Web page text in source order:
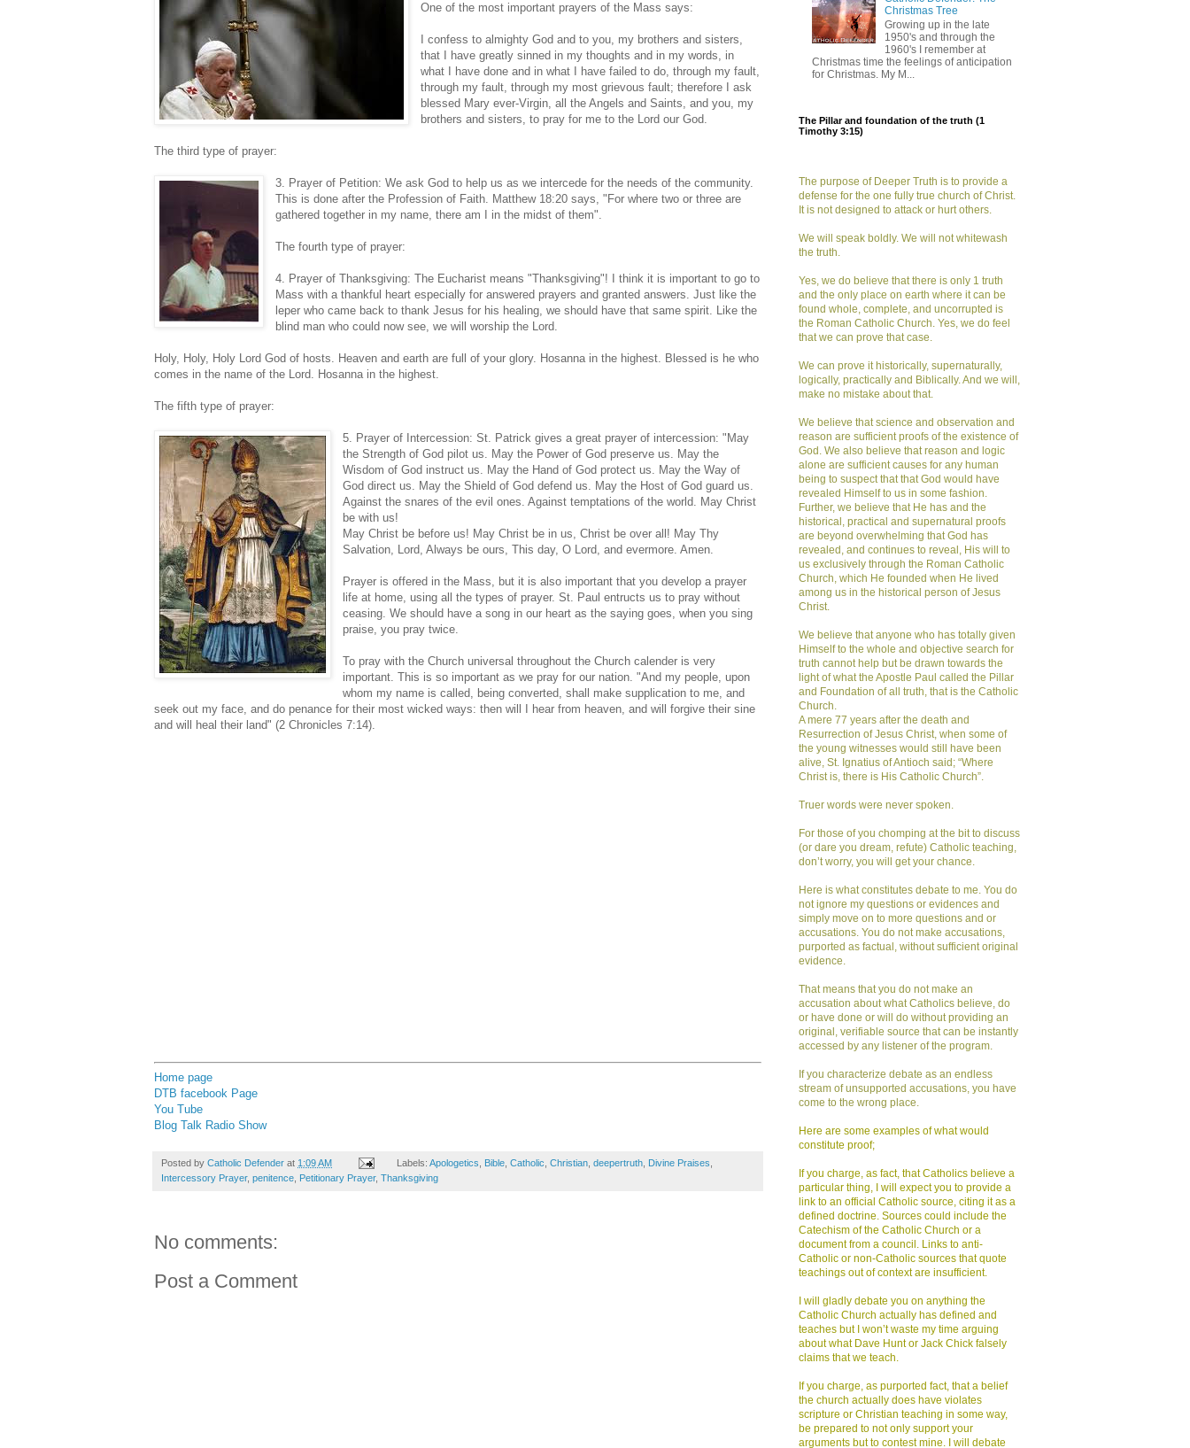
One of the most important prayers of the Mass says:
I confess to almighty God and to you, my brothers and sisters,
that I have greatly sinned in my thoughts and in my words, in
what I have done and in what I have failed to do, through my fault,
through my fault, through my most grievous fault; therefore I ask
blessed Mary ever-Virgin, all the Angels and Saints, and you, my
brothers and sisters, to pray for me to the Lord our God.
The third type of prayer:
3. Prayer of Petition: We ask God to help us as we intercede for the needs of the community.
This is done after the Profession of Faith. Matthew 18:20 says, "For where two or three are
gathered together in my name, there am I in the midst of them".
The fourth type of prayer:
4. Prayer of Thanksgiving: The Eucharist means "Thanksgiving"! I think it is important to go to
Mass with a thankful heart especially for answered prayers and granted answers. Just like the
leper who came back to thank Jesus for his healing, we should have that same spirit. Like the
blind man who could now see, we will worship the Lord.
Holy, Holy, Holy Lord God of hosts. Heaven and earth are full of your glory. Hosanna in the highest. Blessed is he who
comes in the name of the Lord. Hosanna in the highest.
The fifth type of prayer:
5. Prayer of Intercession: St. Patrick gives a great prayer of intercession: "May
the Strength of God pilot us. May the Power of God preserve us. May the
Wisdom of God instruct us. May the Hand of God protect us. May the Way of
God direct us. May the Shield of God defend us. May the Host of God guard us.
Against the snares of the evil ones. Against temptations of the world. May Christ
be with us!
May Christ be before us! May Christ be in us, Christ be over all! May Thy
Salvation, Lord, Always be ours, This day, O Lord, and evermore. Amen.
Prayer is offered in the Mass, but it is also important that you develop a prayer
life at home, using all the types of prayer. St. Paul entructs us to pray without
ceasing. We should have a song in our heart as the saying goes, when you sing
praise, you pray twice.
To pray with the Church universal throughout the Church calender is very
important. This is so important as we pray for our nation. "And my people, upon
whom my name is called, being converted, shall make supplication to me, and
seek out my face, and do penance for their most wicked ways: then will I hear from heaven, and will forgive their sine
and will heal their land" (2 Chronicles 7:14).
Home page
DTB facebook Page
You Tube
Blog Talk Radio Show
Posted by Catholic Defender at 1:09 AM Labels: Apologetics Bible, Catholic Christian, deepertruth, Divine Praises
Intercessory Prayer, penitence Petitionary Prayer, Thanksgiving
No comments:
Post a Comment
Christmas Tree
Growing up in the late
1950's and through the
1960's I remember at
Christmas time the feelings of anticipation
for Christmas. My M...
The Pillar and foundation of the truth (1
Timothy 3:15)
The purpose of Deeper Truth is to provide a
defense for the one fully true church of Christ.
It is not designed to attack or hurt others.
We will speak boldly. We will not whitewash
the truth.
Yes, we do believe that there is only 1 truth
and the only place on earth where it can be
found whole, complete, and uncorrupted is
the Roman Catholic Church. Yes, we do feel
that we can prove that case.
We can prove it historically, supernaturally,
logically, practically and Biblically. And we will,
make no mistake about that.
We believe that science and observation and
reason are sufficient proofs of the existence of
God. We also believe that reason and logic
alone are sufficient causes for any human
being to suspect that that God would have
revealed Himself to us in some fashion.
Further, we believe that He has and the
historical, practical and supernatural proofs
are beyond overwhelming that God has
revealed, and continues to reveal, His will to
us exclusively through the Roman Catholic
Church, which He founded when He lived
among us in the historical person of Jesus
Christ.
We believe that anyone who has totally given
Himself to the whole and objective search for
truth cannot help but be drawn towards the
light of what the Apostle Paul called the Pillar
and Foundation of all truth, that is the Catholic
Church.
A mere 77 years after the death and
Resurrection of Jesus Christ, when some of
the young witnesses would still have been
alive, St. Ignatius of Antioch said; “Where
Christ is, there is His Catholic Church”.
Truer words were never spoken.
For those of you chomping at the bit to discuss
(or dare you dream, refute) Catholic teaching,
don’t worry, you will get your chance.
Here is what constitutes debate to me. You do
not ignore my questions or evidences and
simply move on to more questions and or
accusations. You do not make accusations,
purported as factual, without sufficient original
evidence.
That means that you do not make an
accusation about what Catholics believe, do
or have done or will do without providing an
original, verifiable source that can be instantly
accessed by any listener of the program.
If you characterize debate as an endless
stream of unsupported accusations, you have
come to the wrong place.
Here are some examples of what would
constitute proof;
If you charge, as fact, that Catholics believe a
particular thing, I will expect you to provide a
link to an official Catholic source, citing it as a
defined doctrine. Sources could include the
Catechism of the Catholic Church or a
document from a council. Links to anti-
Catholic or non-Catholic sources that quote
teachings out of context are insufficient.
I will gladly debate you on anything the
Catholic Church actually has defined and
teaches but I won’t waste my time arguing
about what Dave Hunt or Jack Chick falsely
claims that we teach.
If you charge, as purported fact, that a belief
the church actually does have violates
scripture or Christian teaching in some way,
be prepared to not only support your
arguments but to contest mine. I will debate